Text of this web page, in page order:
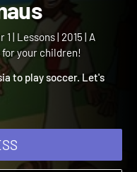
1 | Lessons | 2015 | A
for your children!
to play soccer. Let's